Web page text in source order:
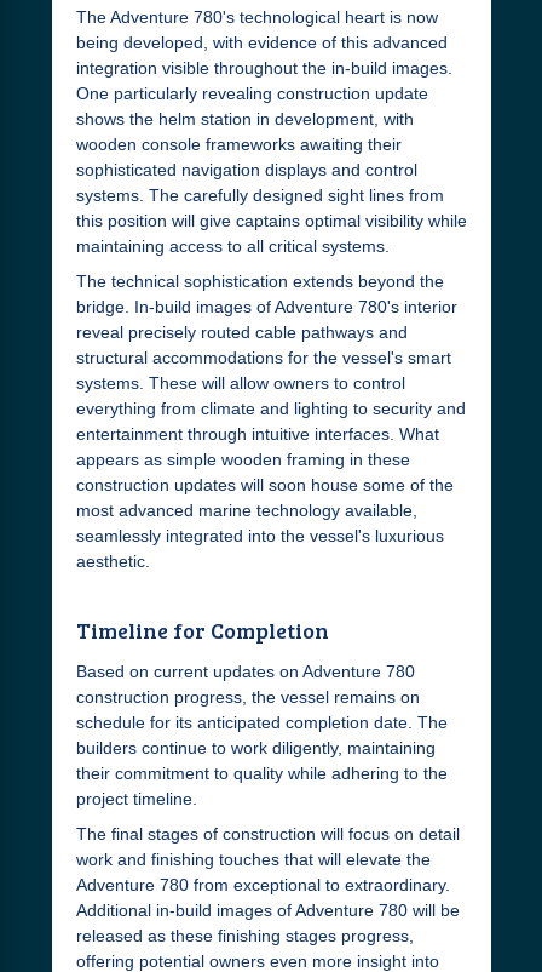
The Adventure 780's technological heart is now
being developed, with evidence of this advanced
integration visible throughout the in-build images.
One particularly revealing construction update
shows the helm station in development, with
wooden console frameworks awaiting their
sophisticated navigation displays and control
systems. The carefully designed sight lines from
this position will give captains optimal visibility while
maintaining access to all critical systems.
The technical sophistication extends beyond the
bridge. In-build images of Adventure 780's interior
reveal precisely routed cable pathways and
structural accommodations for the vessel's smart
systems. These will allow owners to control
everything from climate and lighting to security and
entertainment through intuitive interfaces. What
appears as simple wooden framing in these
construction updates will soon house some of the
most advanced marine technology available,
seamlessly integrated into the vessel's luxurious
aesthetic.
Timeline for Completion
Based on current updates on Adventure 780
construction progress, the vessel remains on
schedule for its anticipated completion date. The
builders continue to work diligently, maintaining
their commitment to quality while adhering to the
project timeline.
The final stages of construction will focus on detail
work and finishing touches that will elevate the
Adventure 780 from exceptional to extraordinary.
Additional in-build images of Adventure 780 will be
released as these finishing stages progress,
offering potential owners even more insight into